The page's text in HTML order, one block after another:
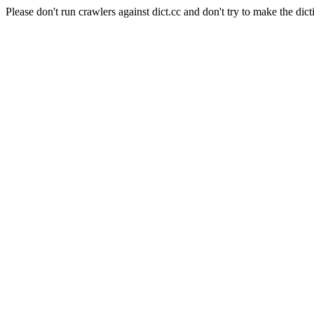
Please don't run crawlers against dict.cc and don't try to make the